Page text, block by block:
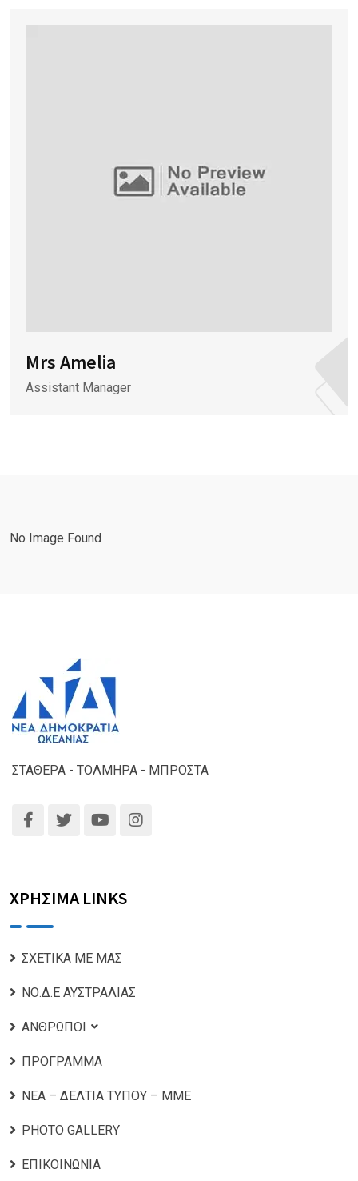
Mrs Amelia
Assistant Manager
No Image Found
ΣΤΑΘΕΡΑ - ΤΟΛΜΗΡΑ - ΜΠΡΟΣΤΑ
ΧΡΗΣΙΜΑ LINKS
ΣΧΕΤΙΚΑ ΜΕ ΜΑΣ
ΝΟ.Δ.Ε ΑΥΣΤΡΑΛΙΑΣ
ΑΝΘΡΩΠΟΙ
ΠΡΟΓΡΑΜΜΑ
ΝΕΑ – ΔΕΛΤΙΑ ΤΥΠΟΥ – ΜΜΕ
PHOTO GALLERY
ΕΠΙΚΟΙΝΩΝΙΑ